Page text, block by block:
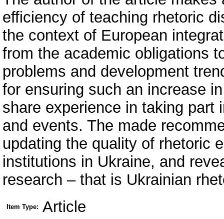
efficiency of teaching rhetoric
the context of European
from the academic obligations
problems and development
for ensuring such an increase
share experience in taking
and events. The made
updating the quality of rhetoric
institutions in Ukraine, and
research – that is Ukrainian
Item Type: Article